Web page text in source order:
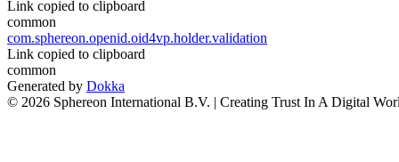
Link copied to clipboard
common
com.sphereon.openid.oid4vp.holder.validation
Link copied to clipboard
common
Generated by Dokka
© 2026 Sphereon International B.V. | Creating Trust In A Digital